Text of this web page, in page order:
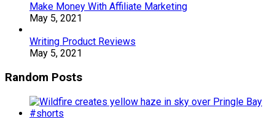
Make Money With Affiliate Marketing
May 5, 2021
Writing Product Reviews
May 5, 2021
Random Posts